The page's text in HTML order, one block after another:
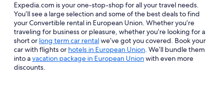
Expedia.com is your one-stop-shop for all your travel needs.
You’ll see a large selection and some of the best deals to find
your Convertible rental in European Union. Whether you’re
traveling for business or pleasure, whether you’re looking for a
short or long term car rentalwe’ve got you covered. Book your
car with flights or hotels in European Union. We’ll bundle them
into avacation package in European Unionwith even more
discounts.